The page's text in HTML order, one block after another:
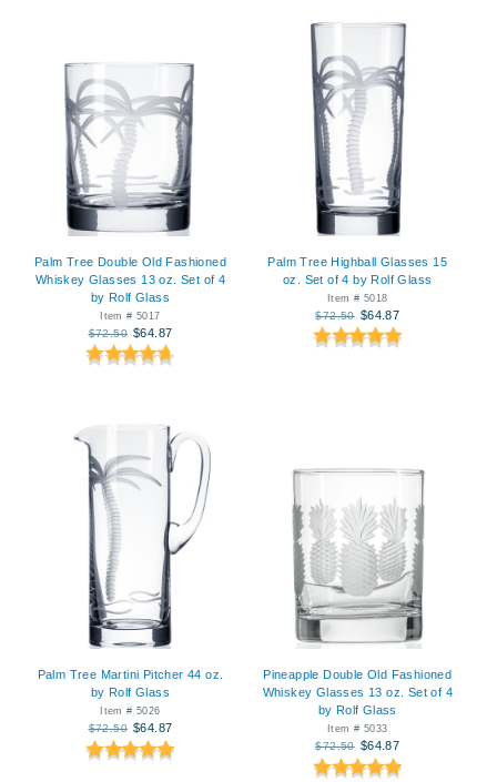
Palm Tree Double Old Fashioned
Whiskey Glasses 13 oz. Set of 4
by Rolf Glass
Item # 5017
$72.50 $64.87
Palm Tree Highball Glasses 15
oz. Set of 4 by Rolf Glass
Item # 5018
$72.50 $64.87
Palm Tree Martini Pitcher 44 oz.
by Rolf Glass
Item # 5026
$72.50 $64.87
Pineapple Double Old Fashioned
Whiskey Glasses 13 oz. Set of 4
by Rolf Glass
Item # 5033
$72.50 $64.87